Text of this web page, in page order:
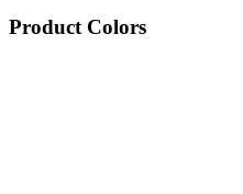
Product Colors